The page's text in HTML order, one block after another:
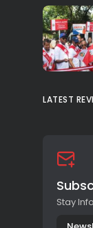
LATEST
Stay